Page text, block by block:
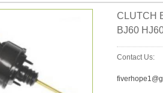
CLUTCH
BJ60
Contact Us: